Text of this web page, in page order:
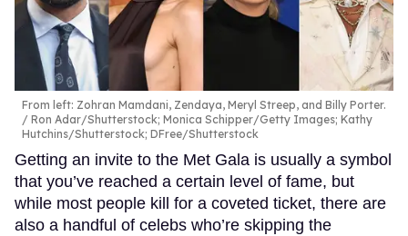
From left: Zohran Mamdani, Zendaya, Meryl Streep, and Billy Porter.
Ron Adar/Shutterstock; Monica Schipper/Getty Images; Kathy
Hutchins/Shutterstock; DFree/Shutterstock
Getting an invite to the Met Gala is usually a symbol
that you’ve reached a certain level of fame, but
while most people kill for a coveted ticket, there are
also a handful of celebs who’re skipping the